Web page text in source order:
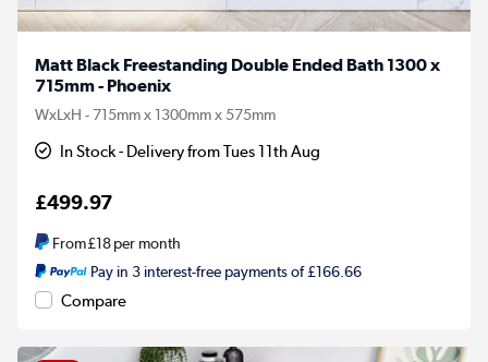
Matt Black Freestanding Double Ended Bath 1300 x
715mm - Phoenix
WxLxH - 715mm x 1300mm x 575mm
In Stock - Delivery from Tues 11th Aug
£499.97
From£18per month
Pay in 3 interest-free payments of £166.66
Compare